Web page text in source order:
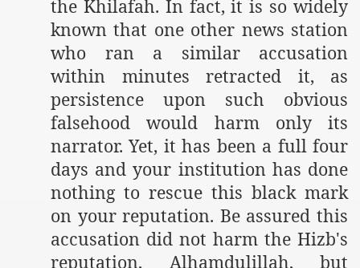
the Khilafah. In fact, it is so widely
known that one other news station
who ran a similar accusation
within minutes retracted it, as
persistence upon such obvious
falsehood would harm only its
narrator. Yet, it has been a full four
days and your institution has done
nothing to rescue this black mark
on your reputation. Be assured this
accusation did not harm the Hizb's
reputation, Alhamdulillah, but